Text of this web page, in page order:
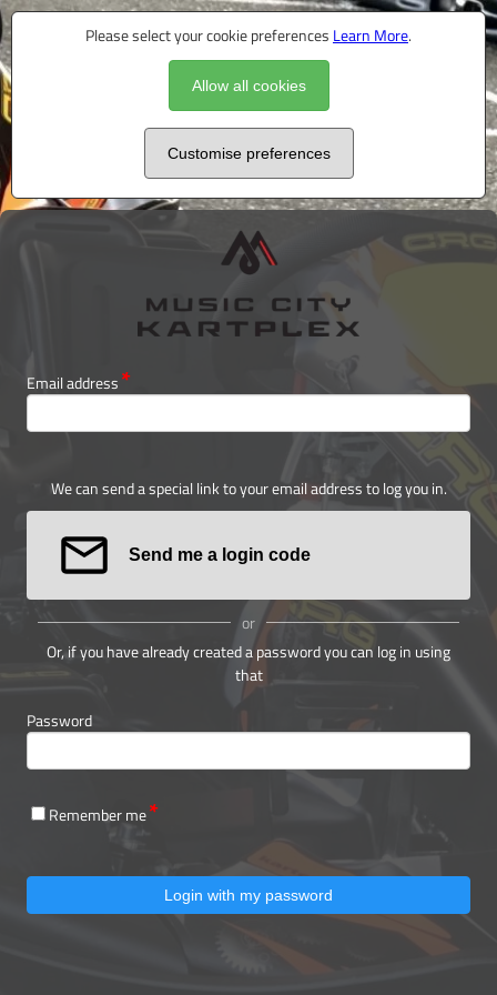
Please select your cookie preferences Learn More.
Allow all cookies
Customise preferences
Email address
We can send a special link to your email address to log you in.
Send me a login code
or
Or, if you have already created a password you can log in using
that
Password
Remember me
Login with my password